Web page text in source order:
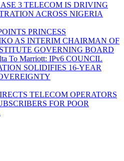
3 TELECOM IS DRIVING
ACROSS NIGERIA
PRINCESS
AS INTERIM CHAIRMAN OF
GOVERNING BOARD
To Marriott: IPv6 COUNCIL
SOLIDIFIES 16-YEAR
TELECOM OPERATORS
FOR POOR